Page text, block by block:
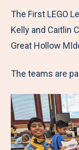
The First LEGO
Kelly and Caitlin
Great Hollow
The teams are